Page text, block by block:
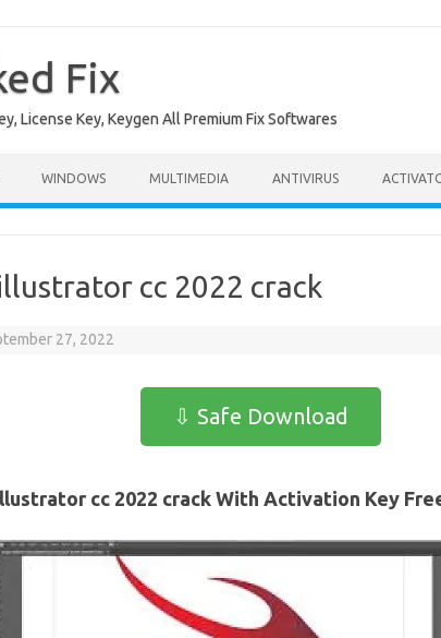
Fix
License Key, Keygen All Premium Fix Softwares
WINDOWS MULTIMEDIA ANTIVIRUS
cc 2022 crack
27, 2022
⇩ Safe Download
cc 2022 crack With Activation Key